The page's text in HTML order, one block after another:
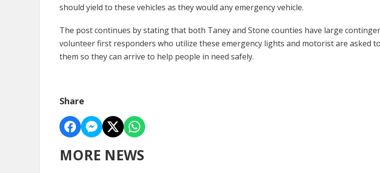
should yield to these vehicles as they would any emergency vehicle.
The post continues by stating that both Taney and Stone counties have large
volunteer first responders who utilize these emergency lights and motorist are asked
them so they can arrive to help people in need safely.
Share
MORE NEWS